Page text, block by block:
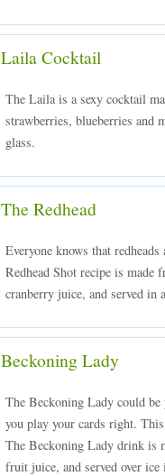
Laila Cocktail
The Laila is a sexy cocktail
strawberries, blueberries and
glass.
The Redhead
Everyone knows that
Redhead Shot recipe is made
cranberry juice, and served in
Beckoning Lady
The Beckoning Lady could
you play your cards right.
The Beckoning Lady drink is
fruit juice, and served over